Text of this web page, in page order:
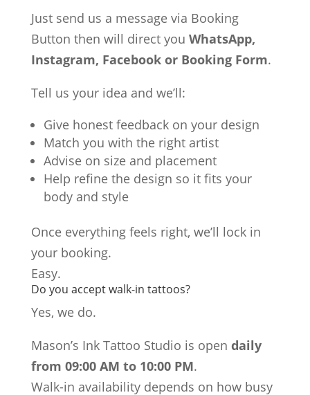
Just send us a message via Booking
Button then will direct you WhatsApp,
Instagram, Facebook or Booking Form.
Tell us your idea and we’ll:
Give honest feedback on your design
Match you with the right artist
Advise on size and placement
Help refine the design so it fits your
body and style
Once everything feels right, we’ll lock in
your booking.
Easy.
Do you accept walk-in tattoos?
Yes, we do.
Mason’s Ink Tattoo Studio is open daily
from 09:00 AM to 10:00 PM.
Walk-in availability depends on how busy